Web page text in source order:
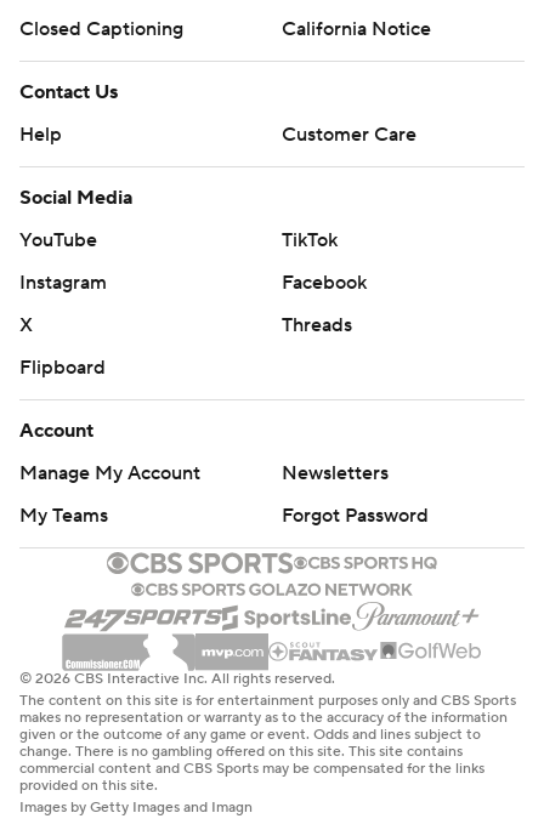
Closed Captioning
California Notice
Contact Us
Help
Customer Care
Social Media
YouTube
TikTok
Instagram
Facebook
X
Threads
Flipboard
Account
Manage My Account
Newsletters
My Teams
Forgot Password
© 2026 CBS Interactive Inc. All rights reserved.
The content on this site is for entertainment purposes only and CBS Sports
makes no representation or warranty as to the accuracy of the information
given or the outcome of any game or event. Odds and lines subject to
change. There is no gambling offered on this site. This site contains
commercial content and CBS Sports may be compensated for the links
provided on this site.
Images by Getty Images and Imagn